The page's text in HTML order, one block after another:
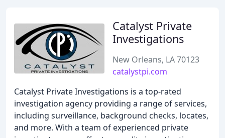
Catalyst Private
Investigations
New Orleans, LA 70123
catalystpi.com
Catalyst Private Investigations is a top-rated
investigation agency providing a range of services,
including surveillance, background checks, locates,
and more. With a team of experienced private